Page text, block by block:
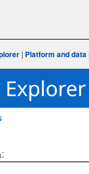
| Platform and